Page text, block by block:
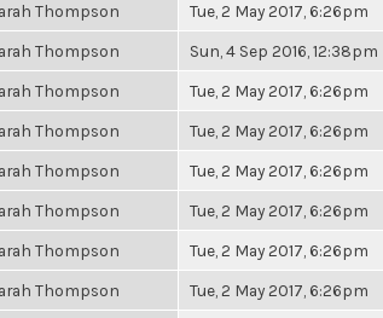
Thompson Tue, 2 May 2017, 6:26pm
Thompson Sun, 4 Sep 2016, 12:38pm
Thompson Tue, 2 May 2017, 6:26pm
Thompson Tue, 2 May 2017, 6:26pm
Thompson Tue, 2 May 2017, 6:26pm
Thompson Tue, 2 May 2017, 6:26pm
Thompson Tue, 2 May 2017, 6:26pm
Thompson Tue, 2 May 2017, 6:26pm